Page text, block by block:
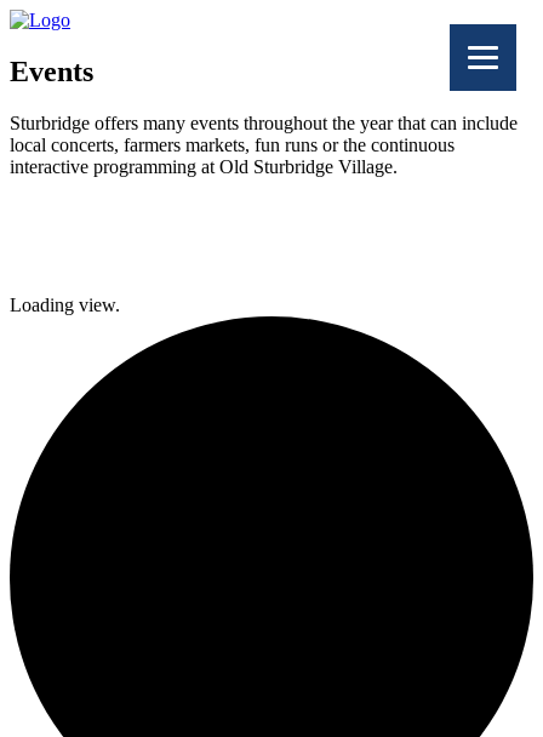
Events
Sturbridge offers many events throughout the year that can include
local concerts, farmers markets, fun runs or the continuous
interactive programming at Old Sturbridge Village.
Twitter
Loading view.